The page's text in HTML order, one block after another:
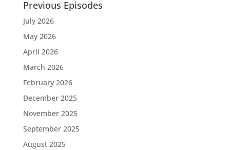
Previous Episodes
July 2026
May 2026
April 2026
March 2026
February 2026
December 2025
November 2025
September 2025
August 2025